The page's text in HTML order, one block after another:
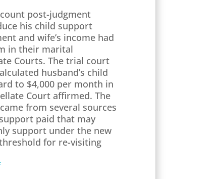
post-judgment
his child support
and wife’s income had
in their marital
Courts. The trial court
husband’s child
to $4,000 per month in
Court affirmed. The
from several sources
paid that may
support under the new
for re-visiting